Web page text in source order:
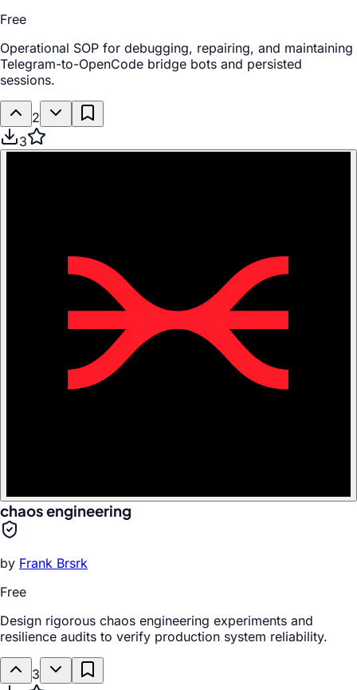
Free
Operational SOP for debugging, repairing, and maintaining
Telegram-to-OpenCode bridge bots and persisted
sessions.
2
3
chaos engineering
by Frank Brsrk
Free
Design rigorous chaos engineering experiments and
resilience audits to verify production system reliability.
3